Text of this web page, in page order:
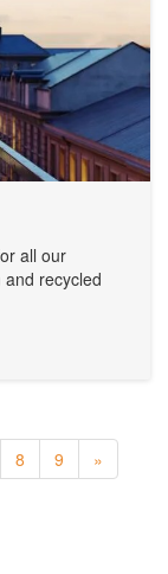
all our
recycled
8 9 »